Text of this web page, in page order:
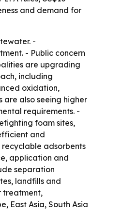
and demand for
-
- Public concern
are upgrading
including
oxidation,
also seeing higher
requirements. -
foam sites,
and
adsorbents
application and
separation
landfills and
treatment,
East Asia, South Asia